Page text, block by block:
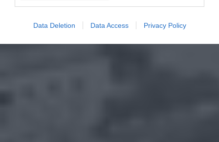
Data Deletion Data Access Privacy Policy